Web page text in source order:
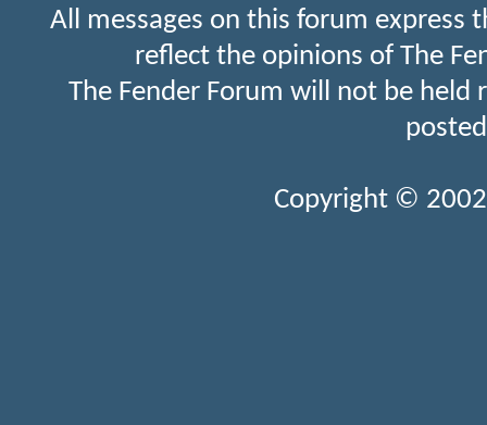
All messages on this forum express
reflect the opinions of The
The Fender Forum will not be held
Copyright ©